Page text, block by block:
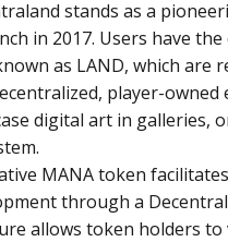
stands as a
in 2017. Users have
as LAND, which
player-
digital art in
MANA token
through a
allows token holders to